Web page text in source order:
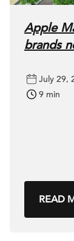
Apple
brands
July 29,
9 min
READ